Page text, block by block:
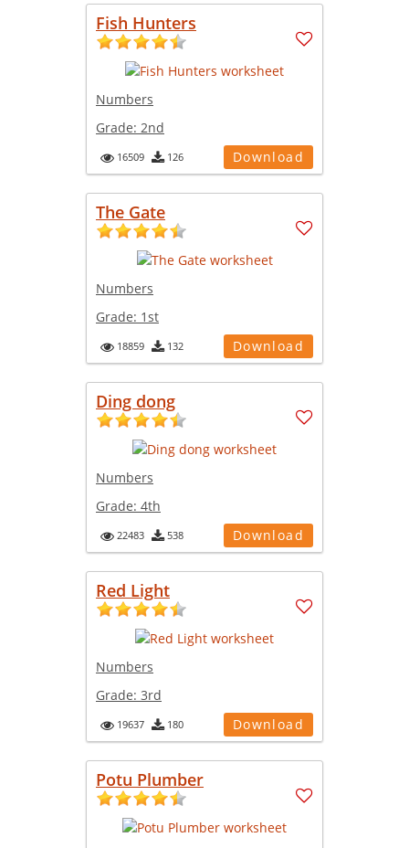
Fish Hunters
Numbers
Grade: 2nd
16509 126 Download
The Gate
Numbers
Grade: 1st
18859 132 Download
Ding dong
Numbers
Grade: 4th
22483 538 Download
Red Light
Numbers
Grade: 3rd
19637 180 Download
Potu Plumber